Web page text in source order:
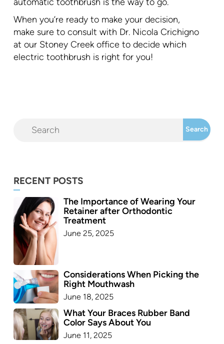
When you’re ready to make your decision,
make sure to consult with Dr. Nicola Crichigno
at our Stoney Creek office to decide which
electric toothbrush is right for you!
RECENT POSTS
The Importance of Wearing Your
Retainer after Orthodontic
Treatment
June 25, 2025
Considerations When Picking the
Right Mouthwash
June 18, 2025
What Your Braces Rubber Band
Color Says About You
June 11, 2025